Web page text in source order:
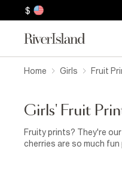
$
Home Girls Fruit
Girls' Fruit
Fruity prints? They're
cherries are so much